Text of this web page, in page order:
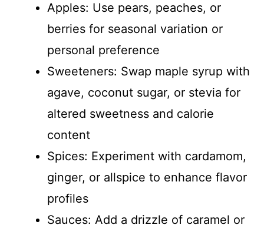
Apples: Use pears, peaches, or
berries for seasonal variation or
personal preference
Sweeteners: Swap maple syrup with
agave, coconut sugar, or stevia for
altered sweetness and calorie
content
Spices: Experiment with cardamom,
ginger, or allspice to enhance flavor
profiles
Sauces: Add a drizzle of caramel or